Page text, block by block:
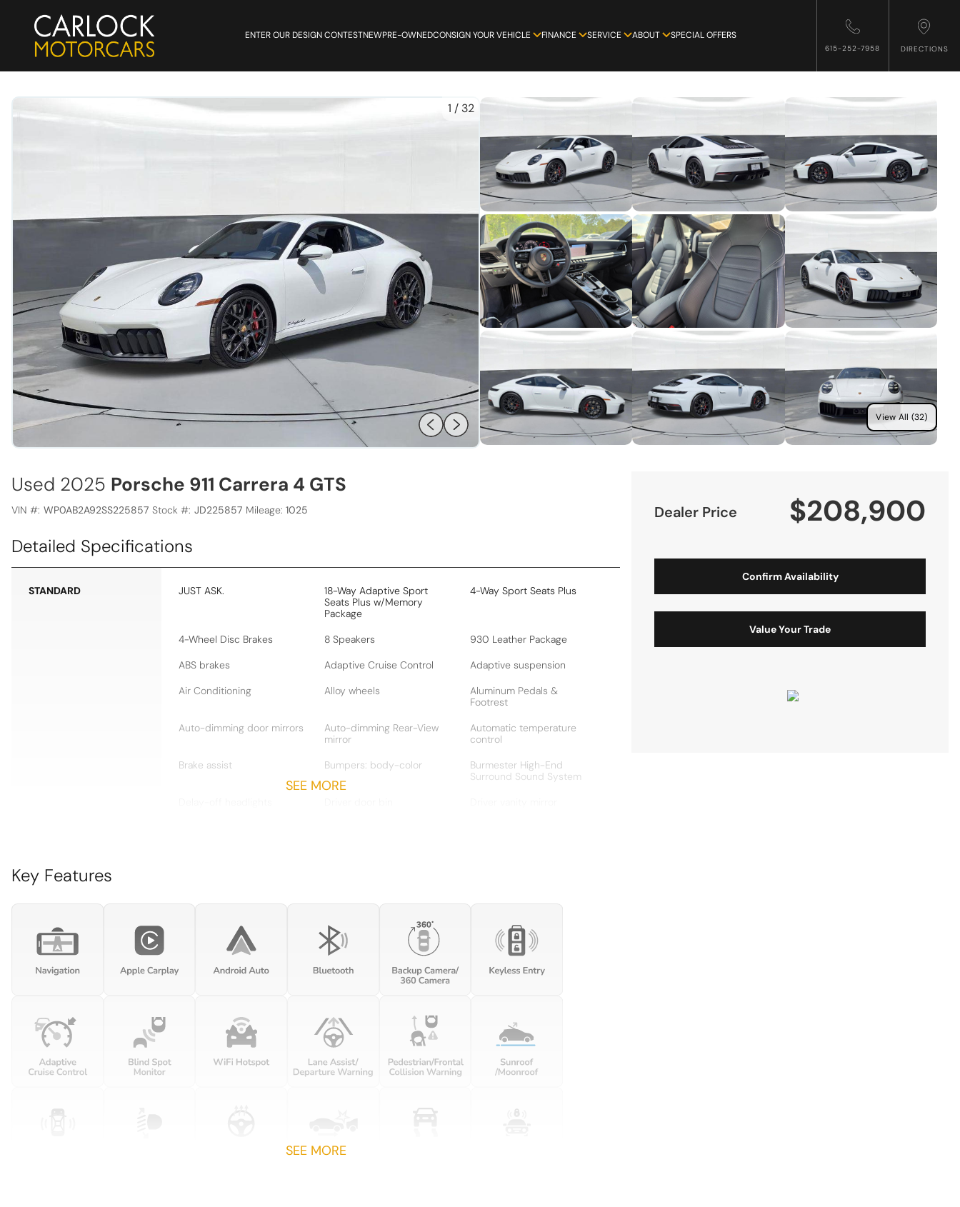
ENTER OUR DESIGN CONTESTNEWPRE-OWNEDCONSIGN YOUR VEHICLE FINANCE SERVICE ABOUT SPECIAL OFFERS
615-252-7958 DIRECTIONS
1 / 32
View All (32)
Dealer Price $208,900
Confirm Availability
Value Your Trade
Used 2025 Porsche 911 Carrera 4 GTS
VIN #: WP0AB2A92SS225857 Stock #: JD225857 Mileage: 1025
Detailed Specifications
STANDARD JUST ASK.
18-Way Adaptive Sport
Seats Plus w/Memory
Package
4-Way Sport Seats Plus
4-Wheel Disc Brakes 8 Speakers
930 Leather Package
ABS brakes
Adaptive Cruise Control
Adaptive suspension
Air Conditioning
Alloy wheels
Aluminum Pedals &
Footrest
Auto-dimming door mirrors
Auto-dimming Rear-View
mirror
Automatic temperature
control
Brake assist
Bumpers: body-color
Burmester High-End
Surround Sound System
Extended Dashboard and
Exterior Parking Camera
Four wheel independent
Front anti-roll bar Front Axle Lift System
Front Bucket Seats
Front Center Armrest
Front dual zone A/C
Fully automatic headlights
Heated front seats Ionizer
Lane Change Assist (LCA)
Leather/Race-Tex Seat Trim
Lightweight & Noise
Insulated Glass
Low tire pressure warning
Communication
Overhead airbag
SEE MORE
Key Features
SEE MORE